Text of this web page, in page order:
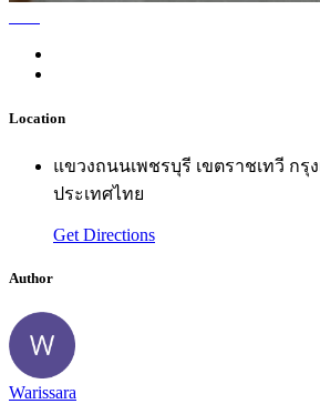
Location
แขวงถนนเพชรบุรี เขตราชเทวี กรุ
ประเทศไทย
Get Directions
Author
Warissara